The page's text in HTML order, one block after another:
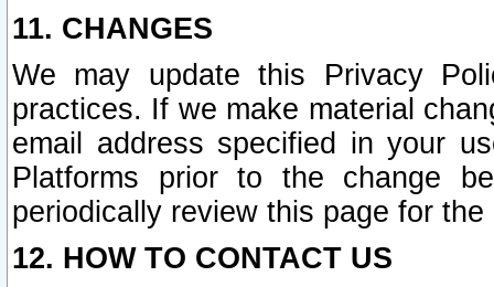
11. CHANGES
We may update this Privacy
practices. If we make material
email address specified in your
Platforms prior to the change
periodically review this page for
12. HOW TO CONTACT US